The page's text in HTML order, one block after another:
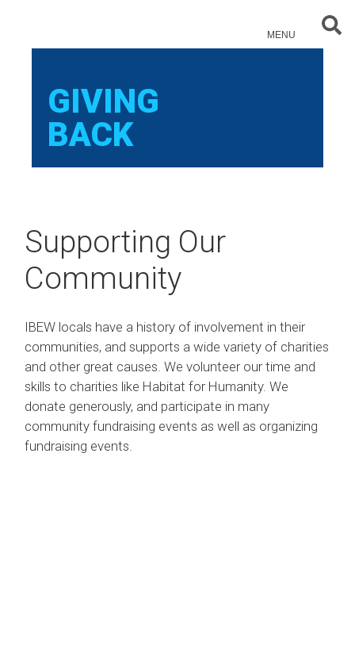
MENU
GIVING
BACK
Supporting Our
Community
IBEW locals have a history of involvement in their
communities, and supports a wide variety of charities
and other great causes. We volunteer our time and
skills to charities like Habitat for Humanity. We
donate generously, and participate in many
community fundraising events as well as organizing
fundraising events.